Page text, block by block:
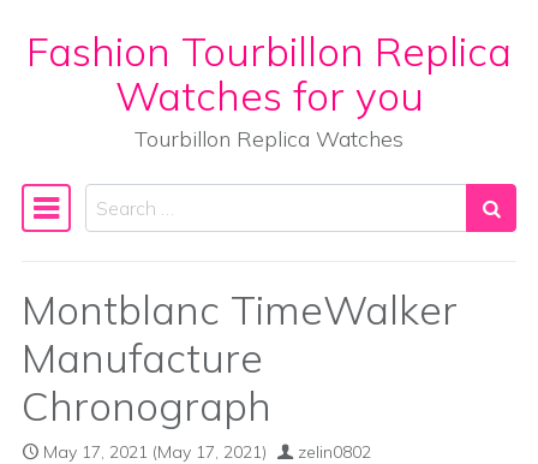
Skip to content
Fashion Tourbillon Replica
Watches for you
Tourbillon Replica Watches
Main Navigation
Search
Montblanc TimeWalker
Manufacture
Chronograph
May 17, 2021 (May 17, 2021) zelin0802